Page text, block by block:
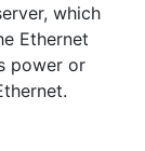
which
Ethernet
power or